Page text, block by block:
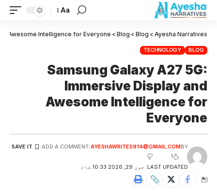
Aa
Ayesha Narratives
>
Blog
>
Blog
>
Awesome Intelligence for Everyone
BLOG
TECHNOLOGY
Samsung Galaxy A27 5G:
Immersive Display and
Awesome Intelligence for
Everyone
LAST UPDATED: جون 29, 2026 10:33 شام
BY
AYESHAWRITES914@GMAIL.COM
ADD A COMMENT
1